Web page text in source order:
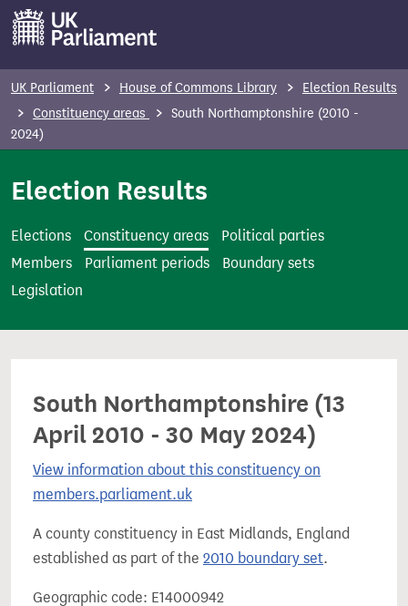
t
UK Parliament House of Commons Library
Election Results
Constituency areas
South Northamptonshire (2010 -
2024)
Election Results
Elections Constituency areas
Political parties
Members
Parliament periods
Boundary sets
Legislation
South Northamptonshire (13
April 2010 - 30 May 2024)
View information about this constituency on
members.parliament.uk
A county constituency in East Midlands, England
established as part of the 2010 boundary set.
Geographic code: E14000942